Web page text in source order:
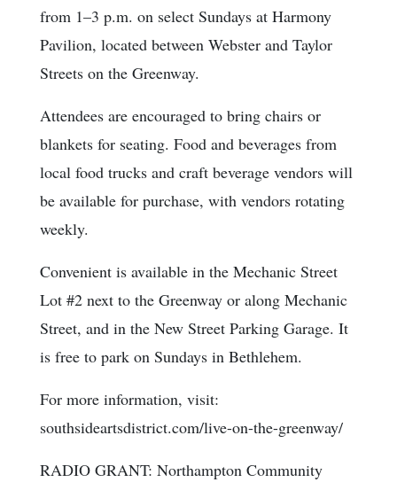
from 1–3 p.m. on select Sundays at Harmony
Pavilion, located between Webster and Taylor
Streets on the Greenway.
Attendees are encouraged to bring chairs or
blankets for seating. Food and beverages from
local food trucks and craft beverage vendors will
be available for purchase, with vendors rotating
weekly.
Convenient is available in the Mechanic Street
Lot #2 next to the Greenway or along Mechanic
Street, and in the New Street Parking Garage. It
is free to park on Sundays in Bethlehem.
For more information, visit:
southsideartsdistrict.com/live-on-the-greenway/
RADIO GRANT: Northampton Community